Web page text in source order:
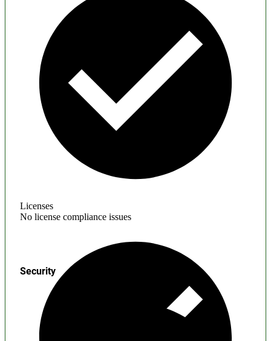
Licenses
No license compliance issues
Security